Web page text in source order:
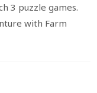
3 puzzle games.
with Farm